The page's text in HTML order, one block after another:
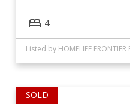
4
Listed by HOMELIFE FRONTIER